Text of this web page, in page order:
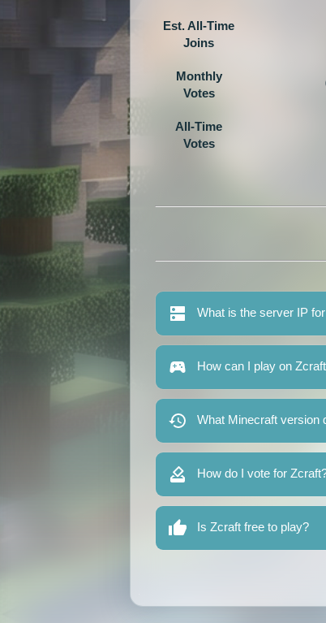
Est. All-Time
Joins
Monthly
Votes
All-Time
Votes
What is the server IP
How can I play on
What Minecraft version
How do I vote for
Is Zcraft free to play?